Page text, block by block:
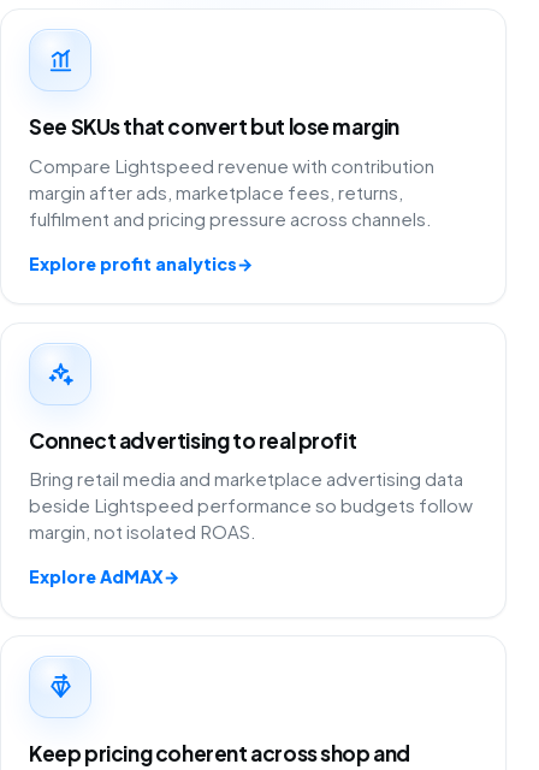
See SKUs that convert but lose margin
Compare Lightspeed revenue with contribution
margin after ads, marketplace fees, returns,
fulfilment and pricing pressure across channels.
Explore profit analytics→
Connect advertising to real profit
Bring retail media and marketplace advertising data
beside Lightspeed performance so budgets follow
margin, not isolated ROAS.
Explore AdMAX→
Keep pricing coherent across shop and